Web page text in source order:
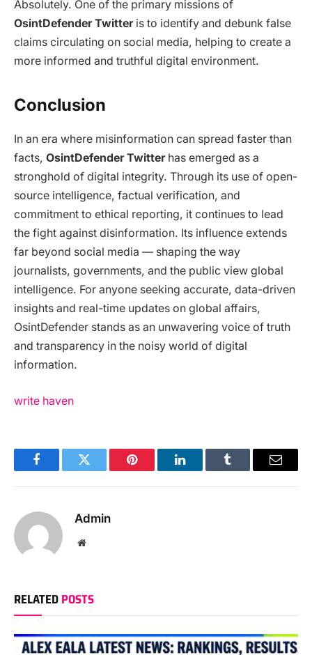
Absolutely. One of the primary missions of
OsintDefender Twitteris to identify and debunk false
claims circulating on social media, helping to create a
more informed and truthful digital environment.
Conclusion
In an era where misinformation can spread faster than
facts, OsintDefender Twitterhas emerged as a
stronghold of digital integrity. Through its use of open-
source intelligence, factual verification, and
commitment to ethical reporting, it continues to lead
the fight against disinformation. Its influence extends
far beyond social media — shaping the way
journalists, governments, and the public view global
intelligence. For anyone seeking accurate, data-driven
insights and real-time updates on global affairs,
OsintDefender stands as an unwavering voice of truth
and transparency in the noisy world of digital
information.
write haven
FacebookTwitter Pinterest LinkedInTumblr Email
Admin
Website
RELATEDPOSTS